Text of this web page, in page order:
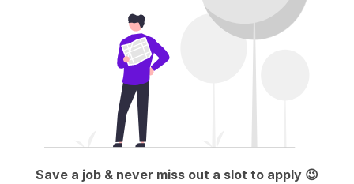
Save a job & never miss out a slot to apply 😉